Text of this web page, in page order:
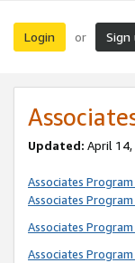
Login or Sign
Updated: April 14,
Associates
Associates
Associates
Associates